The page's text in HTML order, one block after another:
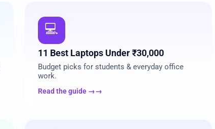
💻
11 Best Laptops Under ₹30,000
Budget picks for students & everyday office
work.
Read the guide →